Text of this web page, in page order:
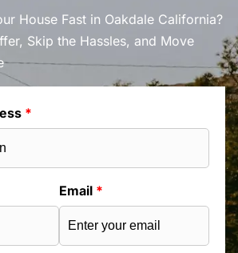
House Fast in Oakdale California?
Skip the Hassles, and Move
*
Email *